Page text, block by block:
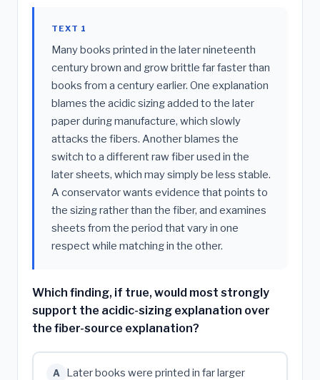
TEXT 1
Many books printed in the later nineteenth
century brown and grow brittle far faster than
books from a century earlier. One explanation
blames the acidic sizing added to the later
paper during manufacture, which slowly
attacks the fibers. Another blames the
switch to a different raw fiber used in the
later sheets, which may simply be less stable.
A conservator wants evidence that points to
the sizing rather than the fiber, and examines
sheets from the period that vary in one
respect while matching in the other.
Which finding, if true, would most strongly
support the acidic-sizing explanation over
the fiber-source explanation?
A
Later books were printed in far larger